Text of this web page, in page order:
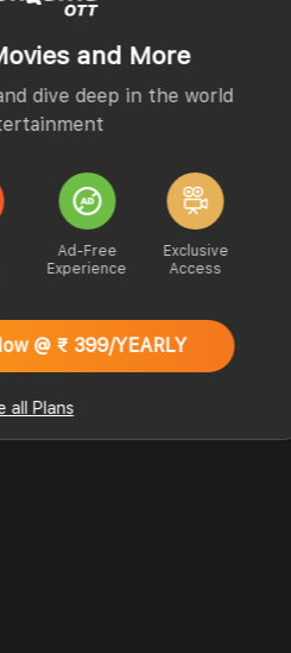
and More
dive deep in the world
Ad-Free
Experience
Exclusive
Access
@ ₹ 399/YEARLY
all Plans